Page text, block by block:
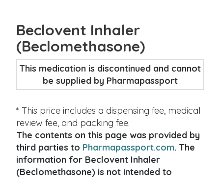
Beclovent Inhaler
(Beclomethasone)
This medication is discontinued and cannot
be supplied by Pharmapassport
* This price includes a dispensing fee, medical
review fee, and packing fee.
The contents on this page was provided by
third parties to Pharmapassport.com. The
information for Beclovent Inhaler
(Beclomethasone) is not intended to